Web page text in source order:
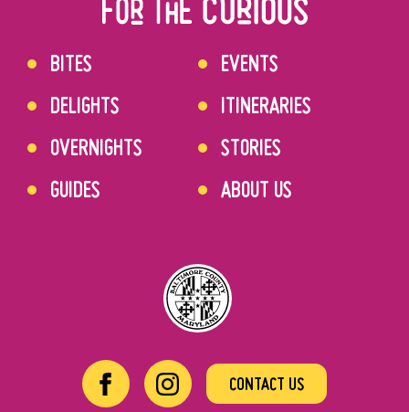
BITES
DELIGHTS
OVERNIGHTS
GUIDES
EVENTS
ITINERARIES
STORIES
ABOUT US
CONTACT US